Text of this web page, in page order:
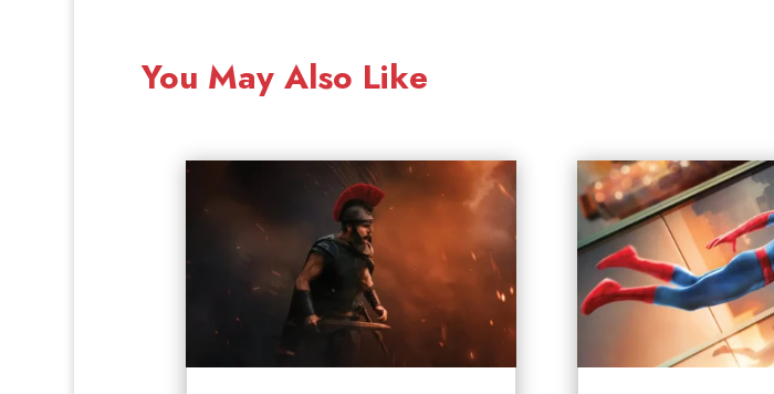
You May Also Like